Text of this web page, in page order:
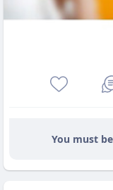
You must